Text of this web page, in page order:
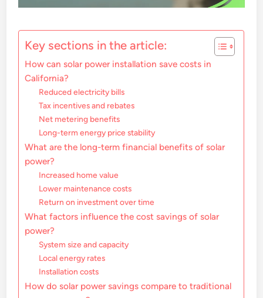
Key sections in the article:
How can solar power installation save costs in
California?
Reduced electricity bills
Tax incentives and rebates
Net metering benefits
Long-term energy price stability
What are the long-term financial benefits of solar
power?
Increased home value
Lower maintenance costs
Return on investment over time
What factors influence the cost savings of solar
power?
System size and capacity
Local energy rates
Installation costs
How do solar power savings compare to traditional